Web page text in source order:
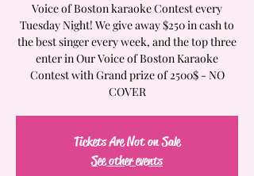
Voice of Boston karaoke Contest every
Tuesday Night! We give away $250 in cash to
the best singer every week, and the top three
enter in Our Voice of Boston Karaoke
Contest with Grand prize of 2500$ - NO
COVER
Tickets Are Not on Sale
See other events